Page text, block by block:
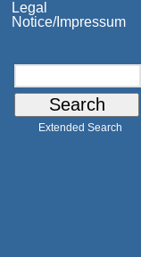
Legal
Notice/Impressum
Extended Search